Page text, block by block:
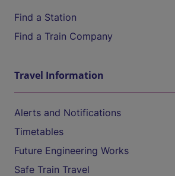
Find a Station
Find a Train Company
Travel Information
Alerts and Notifications
Timetables
Future Engineering Works
Safe Train Travel